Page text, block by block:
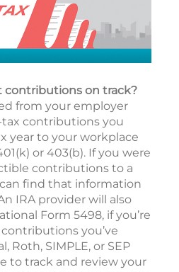
contributions on track?
from your employer
contributions you
year to your workplace
or 403(b). If you were
contributions to a
find that information
IRA provider will also
Form 5498, if you’re
you’ve
Roth, SIMPLE, or SEP
to track and review your